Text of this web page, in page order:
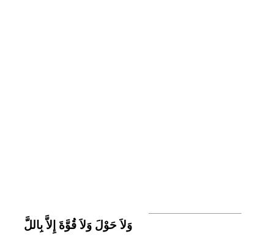
وَلاَ حَوْلَ وَلاَ قُوَّةَ إِلاَّ بِاللَّ